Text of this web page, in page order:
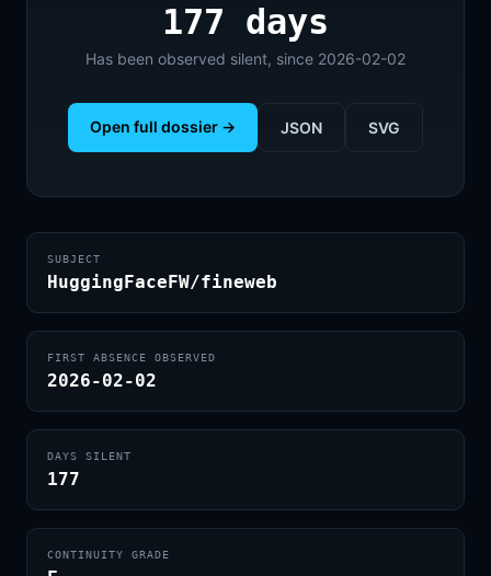
177 days
Has been observed silent, since 2026-02-02
Open full dossier → JSON SVG
SUBJECT
HuggingFaceFW/fineweb
FIRST ABSENCE OBSERVED
2026-02-02
DAYS SILENT
177
CONTINUITY GRADE